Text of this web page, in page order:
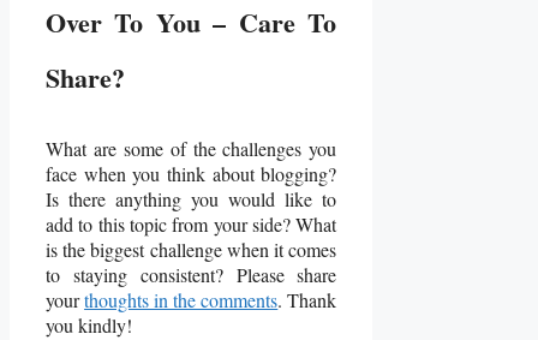
Over To You – Care To
Share?
What are some of the challenges you
face when you think about blogging?
Is there anything you would like to
add to this topic from your side? What
is the biggest challenge when it comes
to staying consistent? Please share
yourthoughts in the comments. Thank
you kindly!